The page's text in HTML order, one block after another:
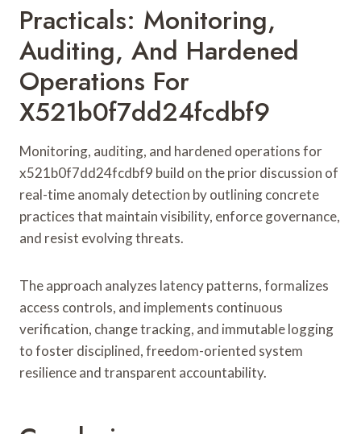
Practicals: Monitoring,
Auditing, And Hardened
Operations For
X521b0f7dd24fcdbf9
Monitoring, auditing, and hardened operations for
x521b0f7dd24fcdbf9 build on the prior discussion of
real-time anomaly detection by outlining concrete
practices that maintain visibility, enforce governance,
and resist evolving threats.
The approach analyzes latency patterns, formalizes
access controls, and implements continuous
verification, change tracking, and immutable logging
to foster disciplined, freedom-oriented system
resilience and transparent accountability.